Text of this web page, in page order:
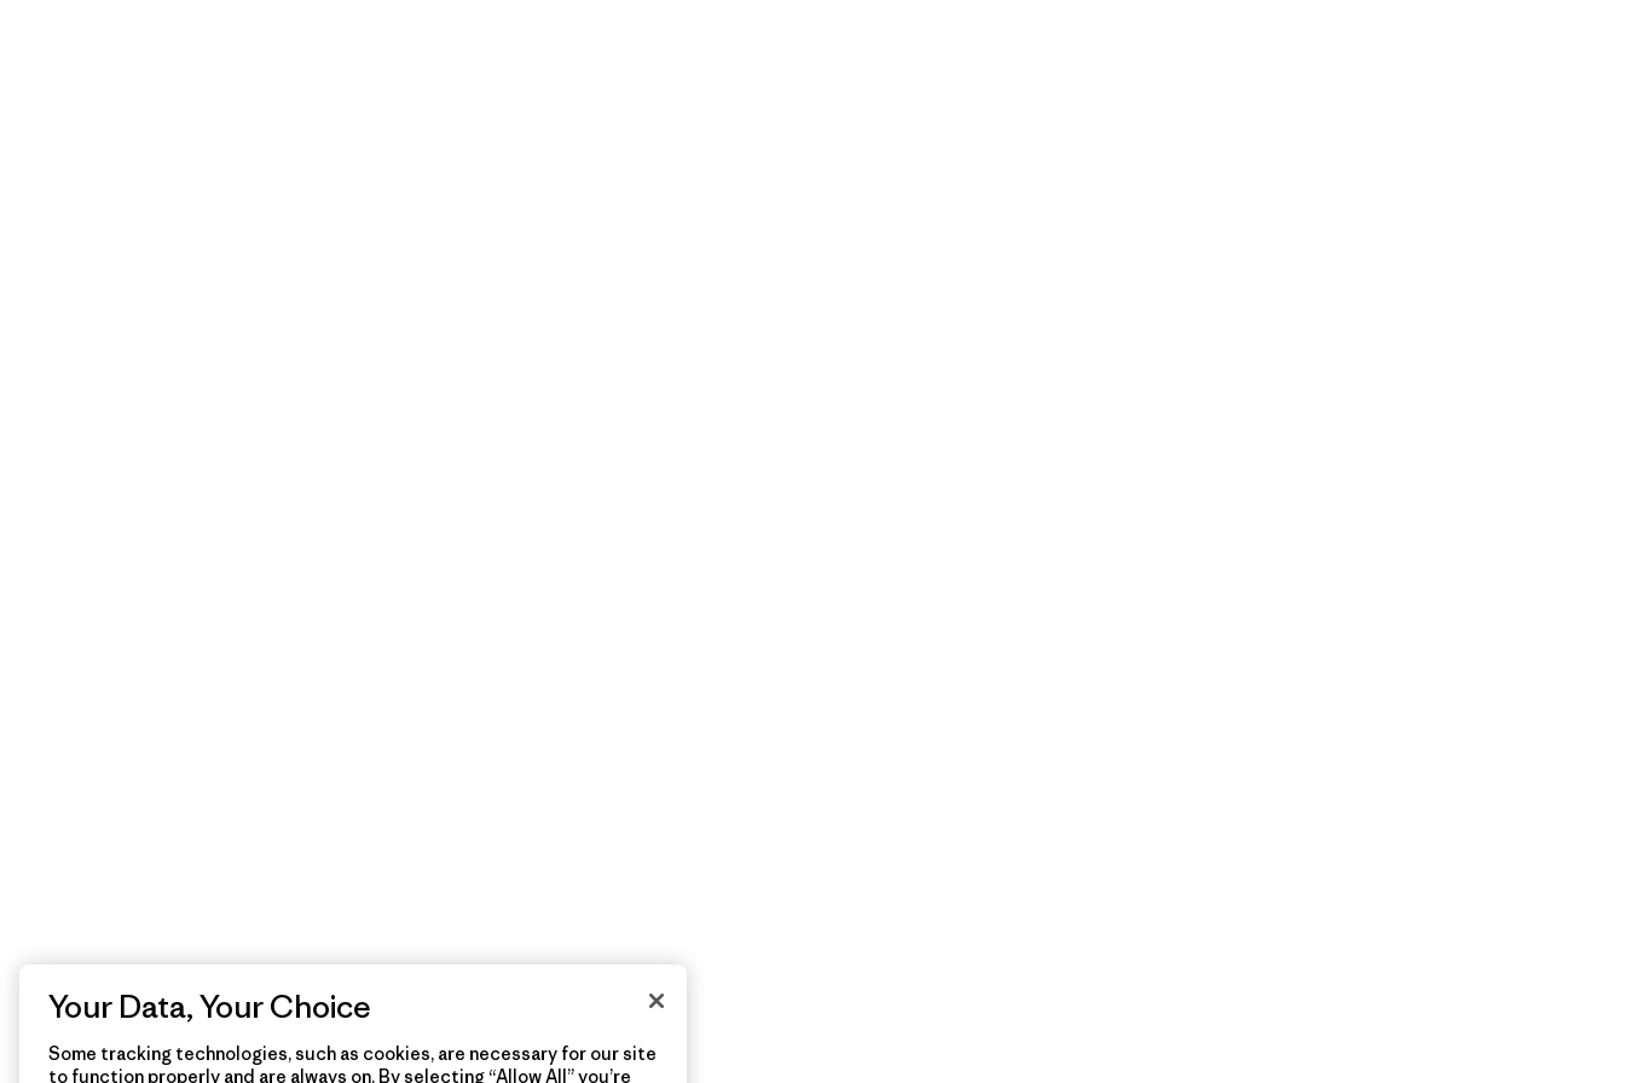
Your Data, Your Choice
Some tracking technologies, such as cookies, are necessary for our site
to function properly and are always on. By selecting “Allow All” you’re